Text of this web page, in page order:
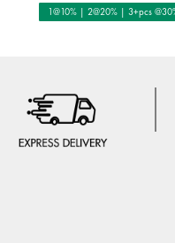
1@10% | 2@20% | 3+pcs